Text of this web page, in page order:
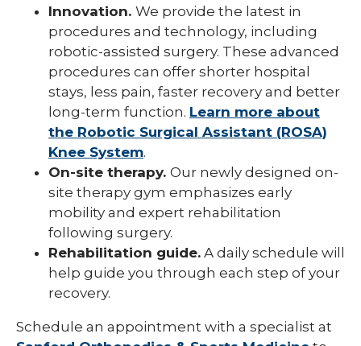
Innovation. We provide the latest in
procedures and technology, including
robotic-assisted surgery. These advanced
procedures can offer shorter hospital
stays, less pain, faster recovery and better
long-term function. Learn more about
the Robotic Surgical Assistant (ROSA)
Knee System.
On-site therapy. Our newly designed on-
site therapy gym emphasizes early
mobility and expert rehabilitation
following surgery.
Rehabilitation guide. A daily schedule will
help guide you through each step of your
recovery.
Schedule an appointment with a specialist at